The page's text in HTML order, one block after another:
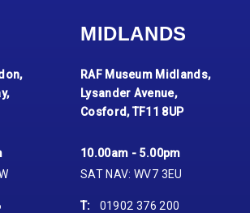
MIDLANDS
RAF Museum Midlands,
Lysander Avenue,
Cosford, TF11 8UP
10.00am - 5.00pm
SAT NAV: WV7 3EU
T:
01902 376 200